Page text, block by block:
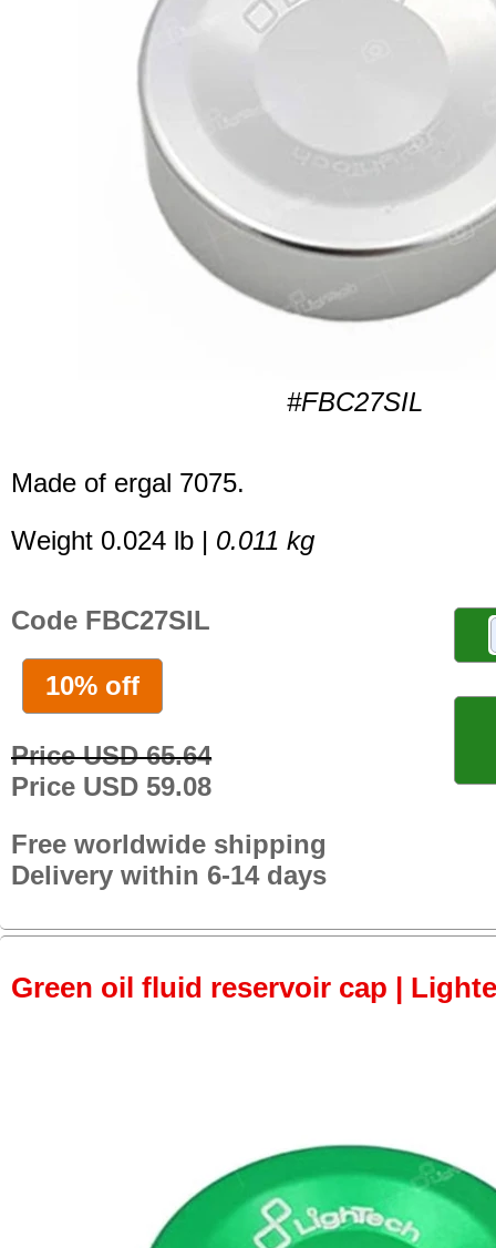
#FBC27SIL
Made of ergal 7075.
Weight 0.024 lb | 0.011 kg
Code FBC27SIL
10% off
Price USD 65.64
Price USD 59.08
Free worldwide shipping
Delivery within 6-14 days
Green oil fluid reservoir cap |